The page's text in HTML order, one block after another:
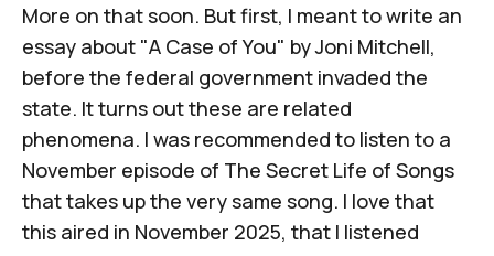
More on that soon. But first, I meant to write an
essay about "A Case of You" by Joni Mitchell,
before the federal government invaded the
state. It turns out these are related
phenomena. I was recommended to listen to a
November episode of The Secret Life of Songs
that takes up the very same song. I love that
this aired in November 2025, that I listened